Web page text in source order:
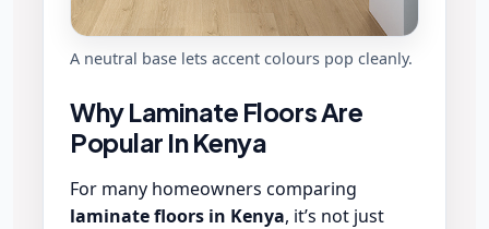
A neutral base lets accent colours pop cleanly.
Why Laminate Floors Are
Popular In Kenya
For many homeowners comparing
laminate floors in Kenya, it’s not just